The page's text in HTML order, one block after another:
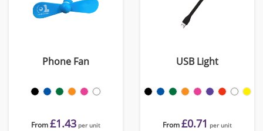
Phone Fan
From£1.43 per unit
USB Light
From£0.71 per unit